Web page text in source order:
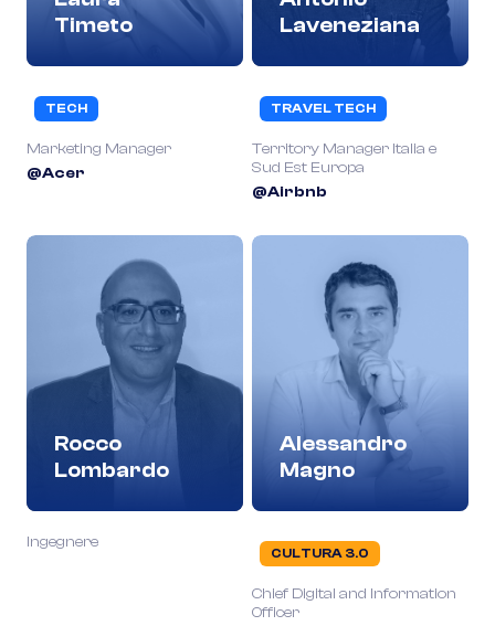
Timeto
TECH
Marketing Manager
@Acer
Laveneziana
TRAVEL TECH
Territory Manager Italia e
Sud Est Europa
@Airbnb
Rocco
Lombardo
Ingegnere
Alessandro
Magno
CULTURA 3.0
Chief Digital and Information
Officer